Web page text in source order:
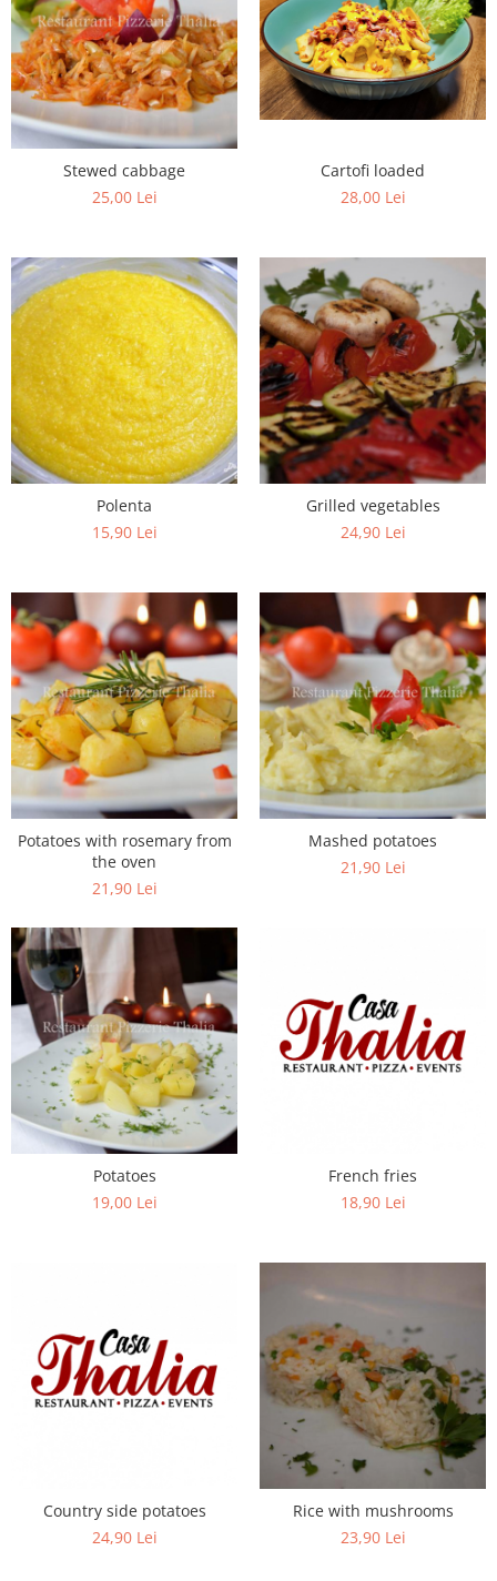
Side dishes
Salads
Sauces
Dessert
Stewed cabbage
25,00 Lei
Cartofi loaded
28,00 Lei
Polenta
15,90 Lei
Grilled vegetables
24,90 Lei
Potatoes with rosemary from
the oven
21,90 Lei
Mashed potatoes
21,90 Lei
Potatoes
19,00 Lei
French fries
18,90 Lei
Country side potatoes
24,90 Lei
Rice with mushrooms
23,90 Lei